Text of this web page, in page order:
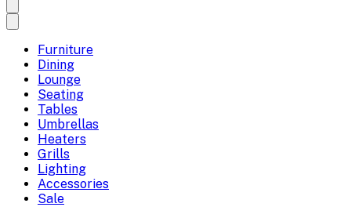
Furniture
Dining
Lounge
Seating
Tables
Umbrellas
Heaters
Grills
Lighting
Accessories
Sale